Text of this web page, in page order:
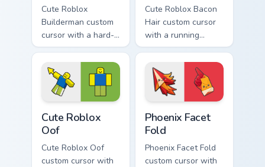
Cute Roblox
Builderman custom
cursor with a hard-
hat builder noob
pointing brick tip
and a smiling twin
hover.
Cute Roblox Bacon
Hair custom cursor
with a running
bacon-hair avatar
pointer and
matching smiling
hover twin.
Cute Roblox
Oof
Cute Roblox Oof
custom cursor with
Phoenix Facet
Fold
Phoenix Facet Fold
custom cursor with